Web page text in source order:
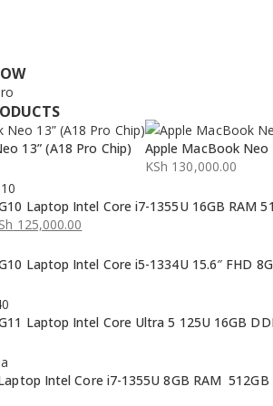
13” (A18 Pro Chip)
Apple MacBook Neo
KSh 130,000.00
Laptop Intel Core i7-1355U 16GB RAM
125,000.00
Laptop Intel Core i5-1334U 15.6″ FHD
Laptop Intel Core Ultra 5 125U 16GB
Intel Core i7-1355U 8GB RAM 512GB